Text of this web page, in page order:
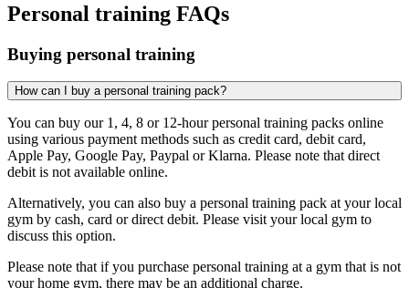
Personal training FAQs
Buying personal training
How can I buy a personal training pack?
You can buy our 1, 4, 8 or 12-hour personal training packs online
using various payment methods such as credit card, debit card,
Apple Pay, Google Pay, Paypal or Klarna. Please note that direct
debit is not available online.
Alternatively, you can also buy a personal training pack at your local
gym by cash, card or direct debit. Please visit your local gym to
discuss this option.
Please note that if you purchase personal training at a gym that is not
your home gym, there may be an additional charge.